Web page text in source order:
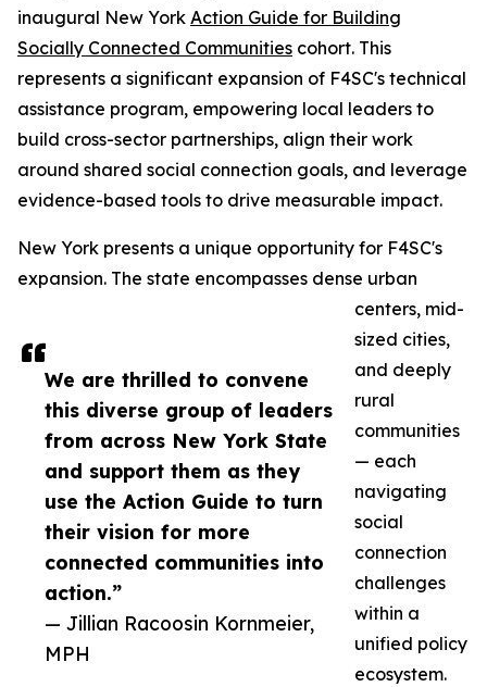
We are thrilled to convene
this diverse group of leaders
from across New York State
and support them as they
use the Action Guide to turn
their vision for more
connected communities into
action.”
— Jillian Racoosin Kornmeier,
MPH
inaugural New York Action Guide for Building
Socially Connected Communities cohort. This
represents a significant expansion of F4SC's technical
assistance program, empowering local leaders to
build cross-sector partnerships, align their work
around shared social connection goals, and leverage
evidence-based tools to drive measurable impact.
New York presents a unique opportunity for F4SC's
expansion. The state encompasses dense urban
centers, mid-
sized cities,
and deeply
rural
communities
— each
navigating
social
connection
challenges
within a
unified policy
ecosystem.